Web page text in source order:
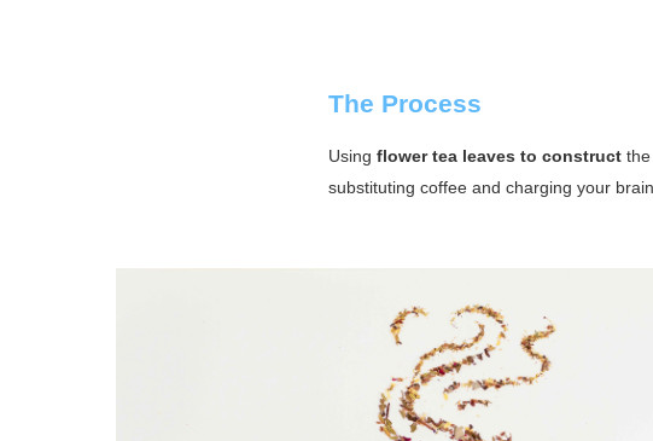
The Process
Using flower tea leaves to construct
substituting coffee and charging your